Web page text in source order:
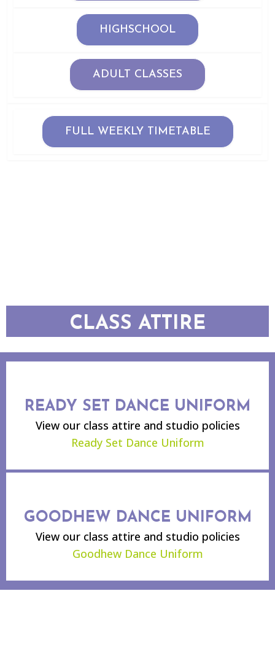
HIGHSCHOOL
ADULT CLASSES
FULL WEEKLY TIMETABLE
CLASS ATTIRE
READY SET DANCE UNIFORM
View our class attire and studio policies
Ready Set Dance Uniform
GOODHEW DANCE UNIFORM
View our class attire and studio policies
Goodhew Dance Uniform